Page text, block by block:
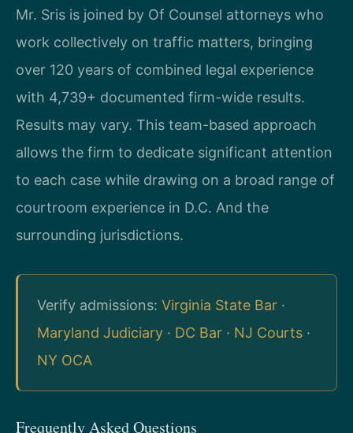
Mr. Sris is joined by Of Counsel attorneys who
work collectively on traffic matters, bringing
over 120 years of combined legal experience
with 4,739+ documented firm-wide results.
Results may vary. This team-based approach
allows the firm to dedicate significant attention
to each case while drawing on a broad range of
courtroom experience in D.C. And the
surrounding jurisdictions.
Verify admissions: Virginia State Bar ·
Maryland Judiciary · DC Bar · NJ Courts ·
NY OCA
Frequently Asked Questions